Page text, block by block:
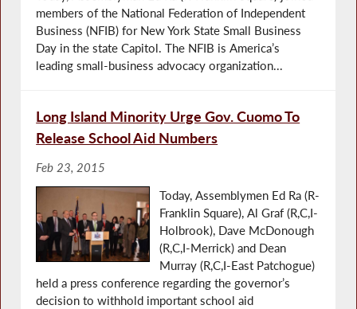
members of the National Federation of Independent
Business (NFIB) for New York State Small Business
Day in the state Capitol. The NFIB is America’s
leading small-business advocacy organization...
Long Island Minority Urge Gov. Cuomo To
Release School Aid Numbers
Feb 23, 2015
Today, Assemblymen Ed Ra (R-
Franklin Square), Al Graf (R,C,I-
Holbrook), Dave McDonough
(R,C,I-Merrick) and Dean
Murray (R,C,I-East Patchogue)
held a press conference regarding the governor’s
decision to withhold important school aid